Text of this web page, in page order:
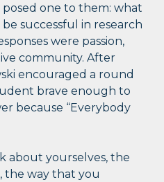
one to them: what
successful in research
were passion,
community. After
encouraged a round
brave enough to
because “Everybody
about yourselves, the
the way that you